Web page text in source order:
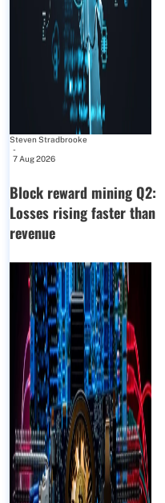
Steven Stradbrooke
-
7 Aug 2026
Block reward mining Q2:
Losses rising faster than
revenue